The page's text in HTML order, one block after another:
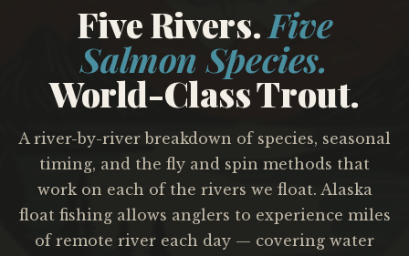
Five Rivers.Five
Salmon Species.
World-Class Trout.
A river-by-river breakdown of species, seasonal
timing, and the fly and spin methods that
work on each of the rivers we float. Alaska
float fishing allows anglers to experience miles
of remote river each day — covering water